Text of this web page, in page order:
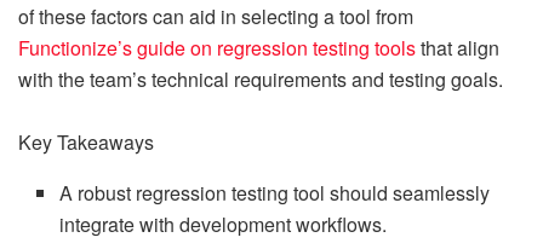
of these factors can aid in selecting a tool from
Functionize’s guide on regression testing toolsthat align
with the team’s technical requirements and testing goals.
Key Takeaways
A robust regression testing tool should seamlessly
integrate with development workflows.